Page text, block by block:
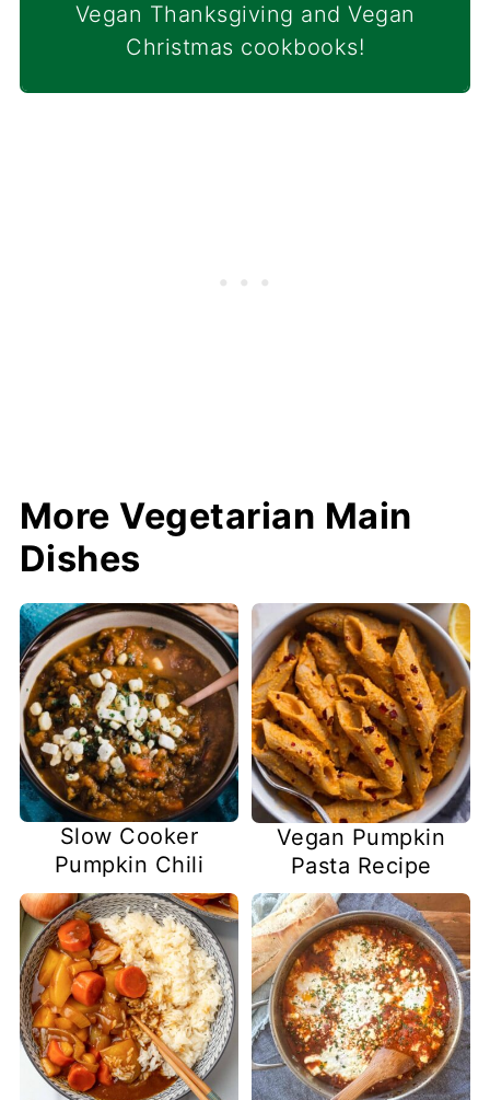
Vegan Thanksgiving and Vegan
Christmas cookbooks!
More Vegetarian Main
Dishes
Slow Cooker
Pumpkin Chili
Vegan Pumpkin
Pasta Recipe